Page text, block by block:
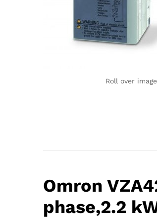
Roll over
Omron
phase,2.2